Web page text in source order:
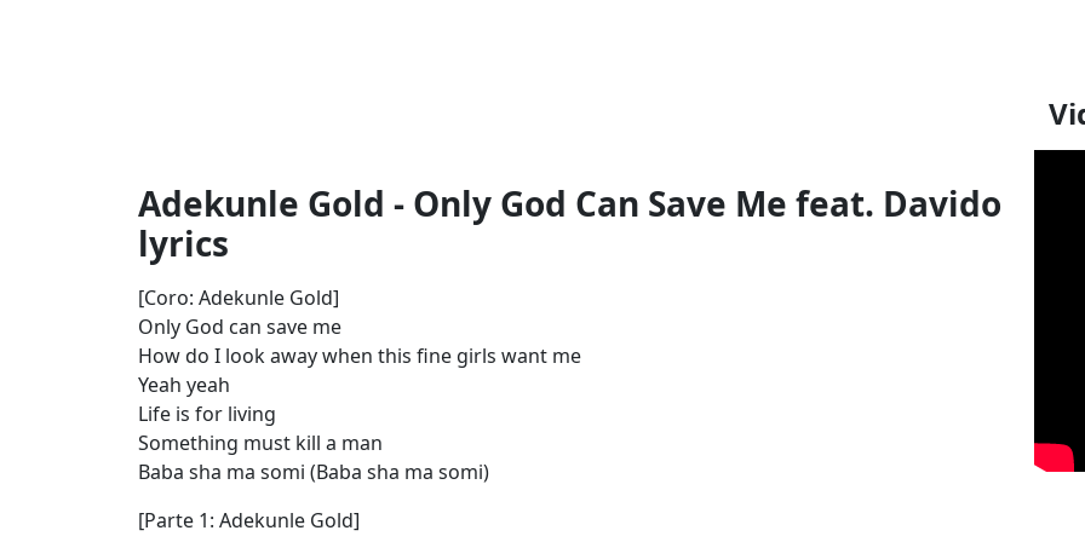
Adekunle Gold - Only God Can Save Me feat. Davido
lyrics
[Coro: Adekunle Gold]
Only God can save me
How do I look away when this fine girls want me
Yeah yeah
Life is for living
Something must kill a man
Baba sha ma somi (Baba sha ma somi)
[Parte 1: Adekunle Gold]